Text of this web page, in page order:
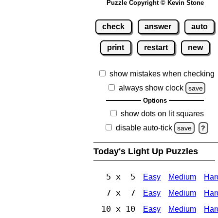
Puzzle Copyright © Kevin Stone
check answer auto
print restart new
show mistakes when checking
always show clock
save
Options
show dots on lit squares
disable auto-tick
save ?
Today's Light Up Puzzles
5 x 5 Easy Medium
7 x 7 Easy Medium
10 x 10 Easy Medium